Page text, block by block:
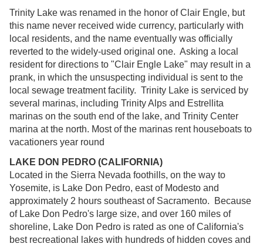
Trinity Lake was renamed in the honor of Clair Engle, but
this name never received wide currency, particularly with
local residents, and the name eventually was officially
reverted to the widely-used original one. Asking a local
resident for directions to "Clair Engle Lake" may result in a
prank, in which the unsuspecting individual is sent to the
local sewage treatment facility. Trinity Lake is serviced by
several marinas, including Trinity Alps and Estrellita
marinas on the south end of the lake, and Trinity Center
marina at the north. Most of the marinas rent houseboats to
vacationers year round
LAKE DON PEDRO (CALIFORNIA)
Located in the Sierra Nevada foothills, on the way to
Yosemite, is Lake Don Pedro, east of Modesto and
approximately 2 hours southeast of Sacramento. Because
of Lake Don Pedro's large size, and over 160 miles of
shoreline, Lake Don Pedro is rated as one of California's
best recreational lakes with hundreds of hidden coves and